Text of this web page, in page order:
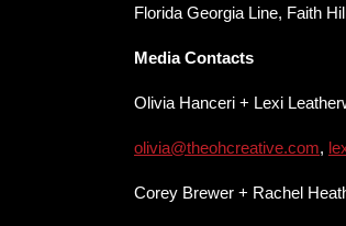
Florida Georgia Line, Faith
Media Contacts
Olivia Hanceri + Lexi
olivia@theohcreative.com,
Corey Brewer + Rachel